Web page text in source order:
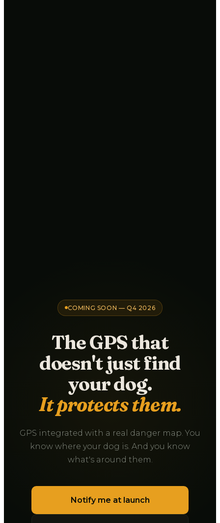
COMING SOON — Q4 2026
The GPS that
doesn't just find
your dog.
It protects them.
GPS integrated with a real danger map. You
know where your dog is. And you know
what's around them.
Notify me at launch